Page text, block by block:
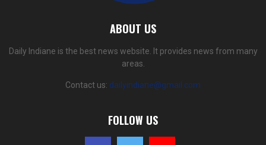
ABOUT US
Daily Indiane is the best news website. It provides news from many
areas.
Contact us: dailyindiane@gmail.com
FOLLOW US